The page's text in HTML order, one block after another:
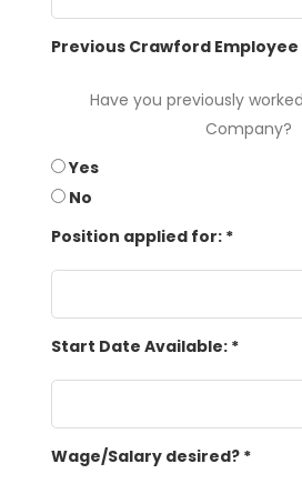
Previous Crawford Employee
Have you previously
Company?
Yes
No
Position applied for: *
Start Date Available: *
Wage/Salary desired? *